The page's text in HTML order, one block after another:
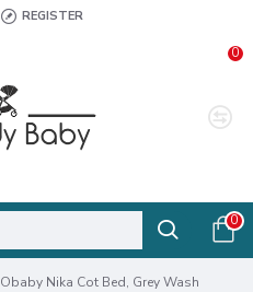
REGISTER
0
0
Obaby Nika Cot Bed, Grey Wash